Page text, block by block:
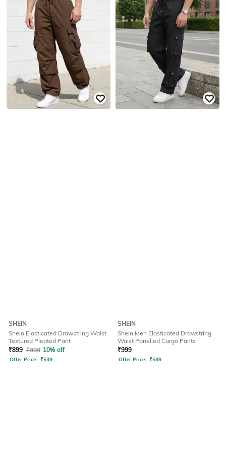
SHEIN
Shein Elasticated Drawstring Waist
Textured Pleated Pant
₹899 ₹999 10% off
Offer Price: ₹539
SHEIN
Shein Men Elasticated Drawstring
Waist Panelled Cargo Pants
₹999
Offer Price: ₹599